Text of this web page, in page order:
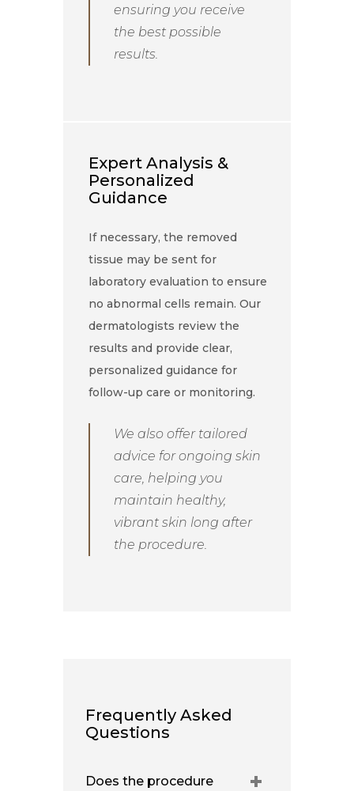
ensuring you receive
the best possible
results.
Expert Analysis &
Personalized
Guidance
If necessary, the removed
tissue may be sent for
laboratory evaluation to ensure
no abnormal cells remain. Our
dermatologists review the
results and provide clear,
personalized guidance for
follow-up care or monitoring.
We also offer tailored
advice for ongoing skin
care, helping you
maintain healthy,
vibrant skin long after
the procedure.
Frequently Asked
Questions
Does the procedure